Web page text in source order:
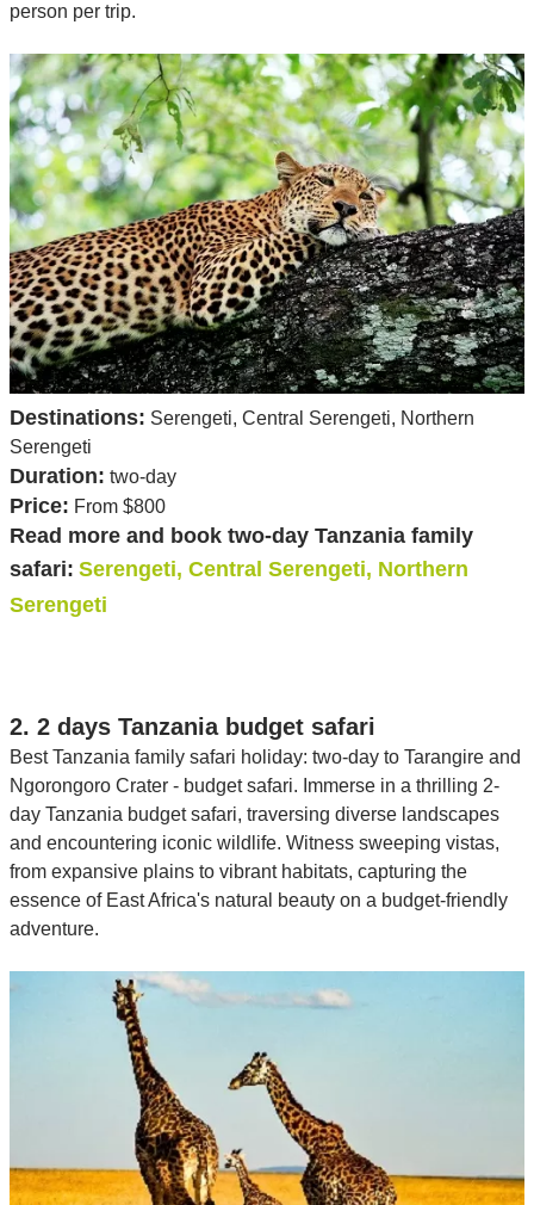
person per trip.
Destinations: Serengeti, Central Serengeti, Northern
Serengeti
Duration: two-day
Price: From $800
Read more and book two-day Tanzania family
safari: Serengeti, Central Serengeti, Northern
Serengeti
2. 2 days Tanzania budget safari
Best Tanzania family safari holiday: two-day to Tarangire and
Ngorongoro Crater - budget safari. Immerse in a thrilling 2-
day Tanzania budget safari, traversing diverse landscapes
and encountering iconic wildlife. Witness sweeping vistas,
from expansive plains to vibrant habitats, capturing the
essence of East Africa's natural beauty on a budget-friendly
adventure.